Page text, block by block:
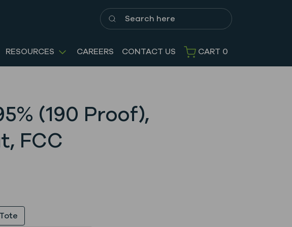
Search here
RESOURCES CAREERS CONTACT US CART 0
(190 Proof),
FCC